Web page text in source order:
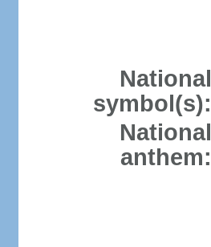
National
symbol(s):
National
anthem: